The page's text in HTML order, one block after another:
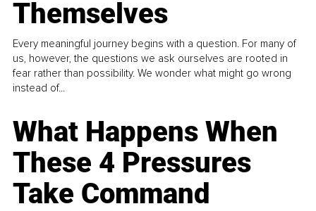
Themselves
Every meaningful journey begins with a question. For many of
us, however, the questions we ask ourselves are rooted in
fear rather than possibility. We wonder what might go wrong
instead of...
What Happens When
These 4 Pressures
Take Command